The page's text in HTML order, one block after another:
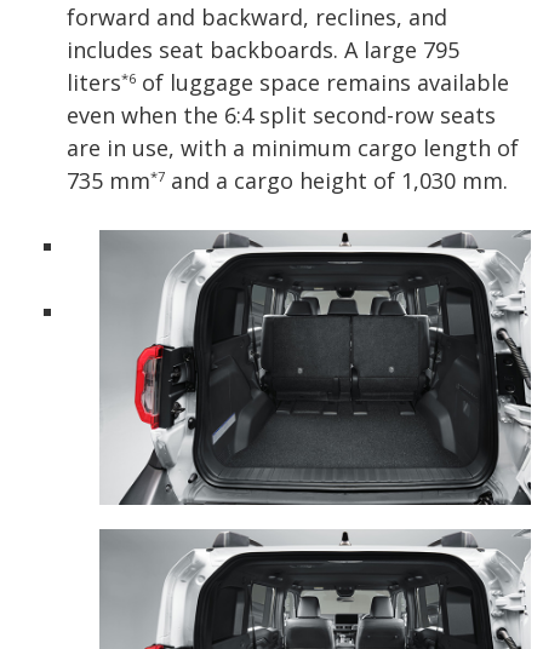
forward and backward, reclines, and
includes seat backboards. A large 795
liters*6 of luggage space remains available
even when the 6:4 split second-row seats
are in use, with a minimum cargo length of
735 mm*7 and a cargo height of 1,030 mm.